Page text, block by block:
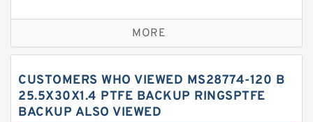
Bronze Backup Rings
Bronze Filled Guide Rings
Carbon Fiber Guide Rings
Carbon Graphite Guide Rings
MORE
CUSTOMERS WHO VIEWED MS28774-120 B
25.5X30X1.4 PTFE BACKUP RINGSPTFE
BACKUP ALSO VIEWED